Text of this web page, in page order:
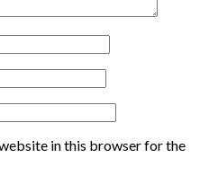
in this browser for the